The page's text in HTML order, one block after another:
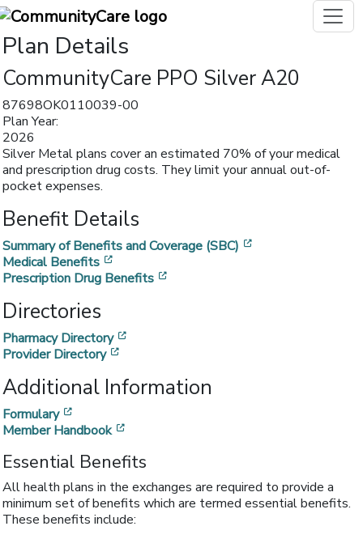
Plan Details
CommunityCare PPO Silver A20
87698OK0110039-00
Plan Year:
2026
Silver Metal plans cover an estimated 70% of your medical
and prescription drug costs. They limit your annual out-of-
pocket expenses.
Benefit Details
Summary of Benefits and Coverage (SBC)
Medical Benefits
Prescription Drug Benefits
Directories
Pharmacy Directory
Provider Directory
Additional Information
Formulary
Member Handbook
Essential Benefits
All health plans in the exchanges are required to provide a
minimum set of benefits which are termed essential benefits.
These benefits include: